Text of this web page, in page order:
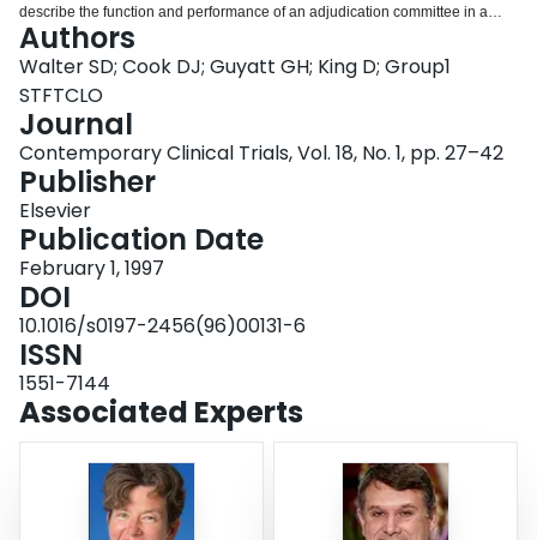
describe the function and performance of an adjudication committee in a
large randomized trial of two diagnostic approaches to potentially operable
lung cancer. Up to five independent adjudicators independently determined
two primary outcomes: tumor status at death or at final follow-up and the
cause of death. Patients for whom there was any disagreement were
discussed in committee until a consensus was achieved. We describe the
pattern of agreement among the adjudicators and with the final consensus
result. Additionally, we model the adjudication process and predict the
results if a smaller committee had been used. We found that reducing the
number of adjudicators from five to two or three would probably have
changed the consensus outcome in less than 10% of cases.
Correspondingly, the effect on the final study results (comparing primary
outcomes in both randomized arms) would have been altered very little.
Even using a single adjudicator would not have affected the results
substantially. About 90 minutes of person-time per patient was required for
activities directly related to the adjudication process, or approximately 6
months of full time work for the entire study. This level of effort could be
substantially reduced by using fewer adjudicators with little impact on the
results. Thus, we suggest that when high observer agreement is
demonstrated or anticipated, adjudication committees should consist of no
more than three members. Further work is needed to evaluate if smaller
committees are adequate to detect small but important treatment effects or if
they compromise validity when the level of adjudicator agreement is lower.
Authors
Walter SD; Cook DJ; Guyatt GH; King D; Group1
STFTCLO
Journal
Contemporary Clinical Trials, Vol. 18, No. 1, pp. 27–42
Publisher
Elsevier
Publication Date
February 1, 1997
DOI
10.1016/s0197-2456(96)00131-6
ISSN
1551-7144
Associated Experts